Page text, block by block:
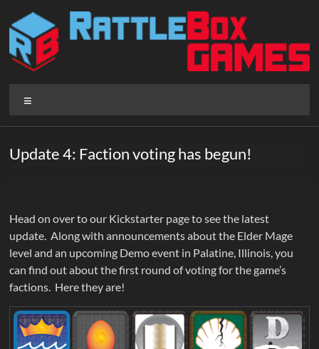
content
Rattlebox
Games
that
surprise.
Come
play.
Update 4: Faction voting has begun!
Head on over to our Kickstarter page to see the latest
update. Along with announcements about the Elder Mage
level and an upcoming Demo event in Palatine, Illinois, you
can find out about the first round of voting for the game’s
factions. Here they are!